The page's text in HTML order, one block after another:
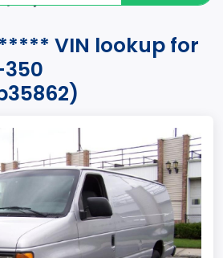
VIN lookup for
350